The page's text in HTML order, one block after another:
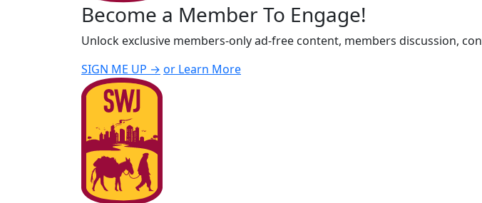
Become a Member To Engage!
Unlock exclusive members-only ad-free content, members discussion,
SIGN ME UP → or Learn More